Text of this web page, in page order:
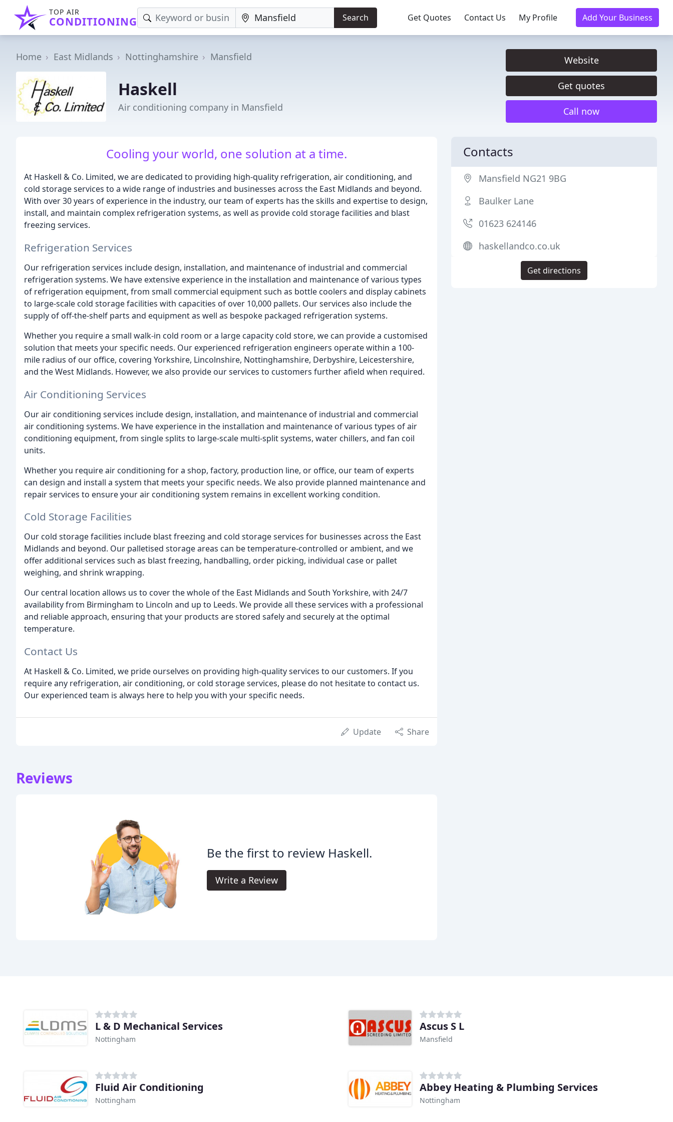
TOP AIR
CONDITIONING Search Get Quotes Contact Us My Profile Add Your Business
Home East Midlands Nottinghamshire Mansfield
Haskell
Air conditioning company in Mansfield
Website
Get quotes
Call now
Cooling your world, one solution at a time.
At Haskell & Co. Limited, we are dedicated to providing high-quality refrigeration, air conditioning, and
cold storage services to a wide range of industries and businesses across the East Midlands and beyond.
With over 30 years of experience in the industry, our team of experts has the skills and expertise to design,
install, and maintain complex refrigeration systems, as well as provide cold storage facilities and blast
freezing services.
Refrigeration Services
Our refrigeration services include design, installation, and maintenance of industrial and commercial
refrigeration systems. We have extensive experience in the installation and maintenance of various types
of refrigeration equipment, from small commercial equipment such as bottle coolers and display cabinets
to large-scale cold storage facilities with capacities of over 10,000 pallets. Our services also include the
supply of off-the-shelf parts and equipment as well as bespoke packaged refrigeration systems.
Whether you require a small walk-in cold room or a large capacity cold store, we can provide a customised
solution that meets your specific needs. Our experienced refrigeration engineers operate within a 100-
mile radius of our office, covering Yorkshire, Lincolnshire, Nottinghamshire, Derbyshire, Leicestershire,
and the West Midlands. However, we also provide our services to customers further afield when required.
Air Conditioning Services
Our air conditioning services include design, installation, and maintenance of industrial and commercial
air conditioning systems. We have experience in the installation and maintenance of various types of air
conditioning equipment, from single splits to large-scale multi-split systems, water chillers, and fan coil
units.
Whether you require air conditioning for a shop, factory, production line, or office, our team of experts
can design and install a system that meets your specific needs. We also provide planned maintenance and
repair services to ensure your air conditioning system remains in excellent working condition.
Cold Storage Facilities
Our cold storage facilities include blast freezing and cold storage services for businesses across the East
Midlands and beyond. Our palletised storage areas can be temperature-controlled or ambient, and we
offer additional services such as blast freezing, handballing, order picking, individual case or pallet
weighing, and shrink wrapping.
Our central location allows us to cover the whole of the East Midlands and South Yorkshire, with 24/7
availability from Birmingham to Lincoln and up to Leeds. We provide all these services with a professional
and reliable approach, ensuring that your products are stored safely and securely at the optimal
temperature.
Contact Us
At Haskell & Co. Limited, we pride ourselves on providing high-quality services to our customers. If you
require any refrigeration, air conditioning, or cold storage services, please do not hesitate to contact us.
Our experienced team is always here to help you with your specific needs.
Update Share
Reviews
Be the first to review Haskell.
Write a Review
Contacts
Mansfield NG21 9BG
Baulker Lane
01623 624146
haskellandco.co.uk
Get directions
L & D Mechanical Services
Nottingham
Ascus S L
Mansfield
Fluid Air Conditioning
Nottingham
Abbey Heating & Plumbing Services
Nottingham